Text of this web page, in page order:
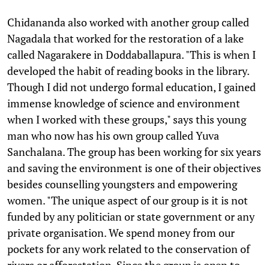
Chidananda also worked with another group called
Nagadala that worked for the restoration of a lake
called Nagarakere in Doddaballapura. "This is when I
developed the habit of reading books in the library.
Though I did not undergo formal education, I gained
immense knowledge of science and environment
when I worked with these groups," says this young
man who now has his own group called Yuva
Sanchalana. The group has been working for six years
and saving the environment is one of their objectives
besides counselling youngsters and empowering
women. "The unique aspect of our group is it is not
funded by any politician or state government or any
private organisation. We spend money from our
pockets for any work related to the conservation of